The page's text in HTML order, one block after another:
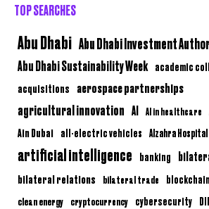
TOP SEARCHES
Abu Dhabi Abu Dhabi Investment
Abu Dhabi Sustainability Week academic
acquisitions aerospace partnerships
agricultural innovation AI AI in healthcare
Ain Dubai all-electric vehicles Alzahra Hospital
artificial intelligence banking
bilateral relations bilateral trade blockchain
clean energy cryptocurrency cybersecurity